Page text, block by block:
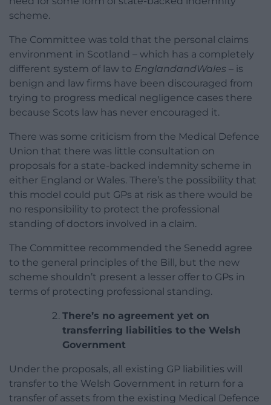
scheme.
The Committee was told that the personal claims
environment in Scotland – which has a completely
different system of law to EnglandandWales – is
benign and law firms have been discouraged from
trying to progress medical negligence cases there
because Scots law has never encouraged it.
There was some criticism from the Medical Defence
Union that there was little consultation on
proposals for a state-backed indemnity scheme in
either England or Wales. There’s the possibility that
this model could put GPs at risk as there would be
no responsibility to protect the professional
standing of doctors involved in a claim.
The Committee recommended the Senedd agree
to the general principles of the Bill, but the new
scheme shouldn’t present a lesser offer to GPs in
terms of protecting professional standing.
There’s no agreement yet on
transferring liabilities to the Welsh
Government
Under the proposals, all existing GP liabilities will
transfer to the Welsh Government in return for a
transfer of assets from the existing Medical Defence